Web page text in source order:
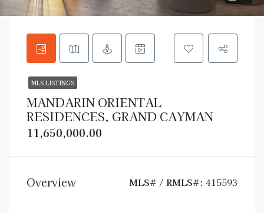
MLS LISTINGS
MANDARIN ORIENTAL
RESIDENCES, GRAND CAYMAN
11,650,000.00
Overview MLS# / RMLS#: 415593